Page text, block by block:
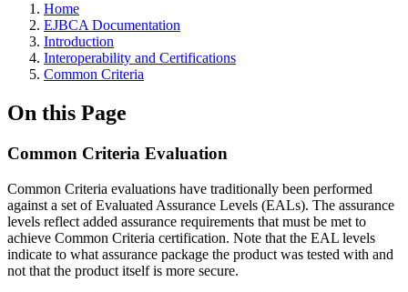
Home
EJBCA Documentation
Introduction
Interoperability and Certifications
Common Criteria
On this Page
Common Criteria Evaluation
Common Criteria evaluations have traditionally been performed
against a set of Evaluated Assurance Levels (EALs). The assurance
levels reflect added assurance requirements that must be met to
achieve Common Criteria certification. Note that the EAL levels
indicate to what assurance package the product was tested with and
not that the product itself is more secure.